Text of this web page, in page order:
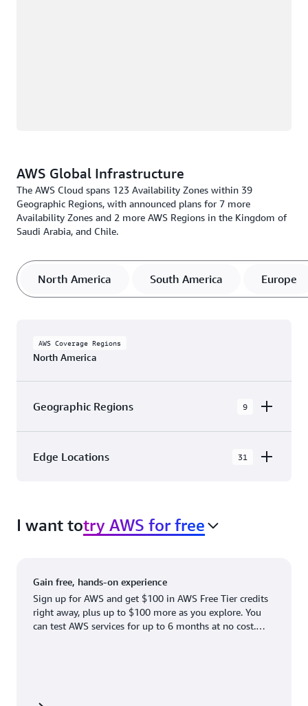
AWS Global Infrastructure
The AWS Cloud spans 123 Availability Zones within 39
Geographic Regions, with announced plans for 7 more
Availability Zones and 2 more AWS Regions in the Kingdom of
Saudi Arabia, and Chile.
North America South America Europe
AWS Coverage Regions
North America
Geographic Regions 9
Canada West (Calgary)
US East (Northern Virginia)
US East (Ohio)
Edge Locations 31
with 31 Edge Network Locations and 3 Edge
Cache Locations.
Atlanta. GA
Boston, MA
Newark, NJ
Palo Alto, CA
I want totry AWS for free
Gain free, hands-on experience
Sign up for AWS and get $100 in AWS Free Tier credits
right away, plus up to $100 more as you explore. You
can test AWS services for up to 6 months at no cost.